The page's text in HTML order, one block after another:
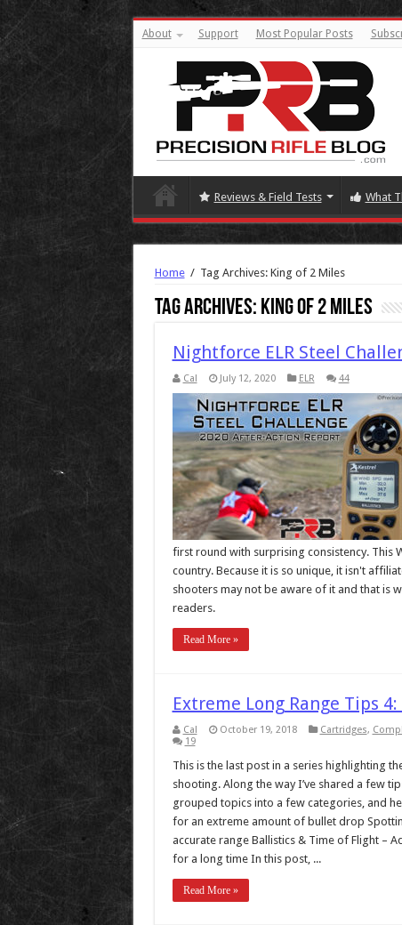
About Support Most Popular Posts
Reviews & Field Tests What
Home / Tag Archives: King of 2 Miles
Tag Archives: King of 2 Miles
Nightforce ELR Steel
Cal July 12, 2020 ELR 44
first round with surprising consistency. This
country. Because it is so unique, it isn't
shooters may not be aware of it and that is
readers.
Read More »
Extreme Long Range Tips
Cal October 19, 2018 Cartridges,
19
This is the last post in a series highlighting
shooting. Along the way I’ve shared a few
grouped topics into a few categories, and
for an extreme amount of bullet drop
accurate range Ballistics & Time of Flight –
for a long time In this post, ...
Read More »